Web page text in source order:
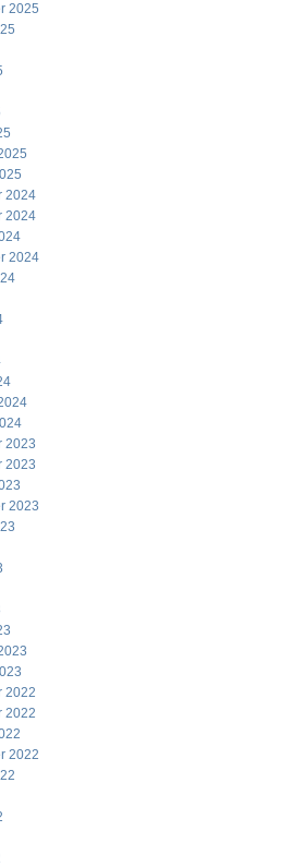
2025
2024
2024
2024
2023
2023
2023
2022
2022
2022